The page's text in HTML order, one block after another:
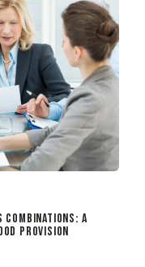
A
Provision